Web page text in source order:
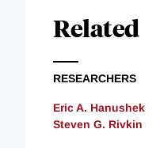
Related
RESEARCHERS
Eric A. Hanushek
Steven G. Rivkin